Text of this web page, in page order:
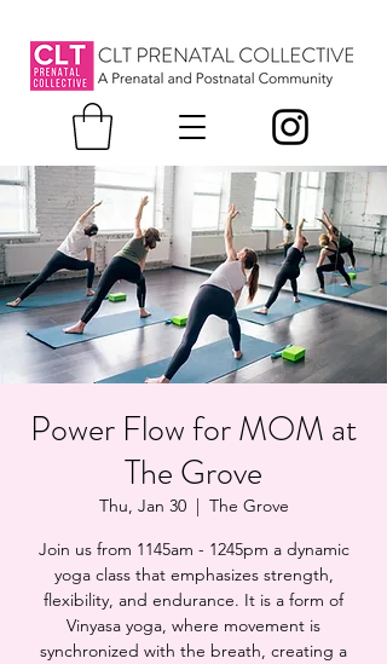
Power Flow for MOM at
The Grove
Thu, Jan 30
  |
The Grove
Join us from 1145am - 1245pm a dynamic
yoga class that emphasizes strength,
flexibility, and endurance. It is a form of
Vinyasa yoga, where movement is
synchronized with the breath, creating a